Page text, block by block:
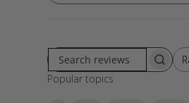
S
e
Popular topics